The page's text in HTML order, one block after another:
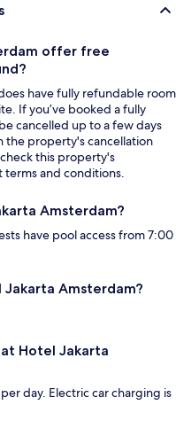
offer free
have fully refundable room
If you’ve booked a fully
cancelled up to a few days
property's cancellation
this property's
terms and conditions.
Amsterdam?
have pool access from 7:00
Amsterdam?
Hotel Jakarta
day. Electric car charging is